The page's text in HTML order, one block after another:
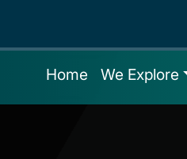
Home We Explore